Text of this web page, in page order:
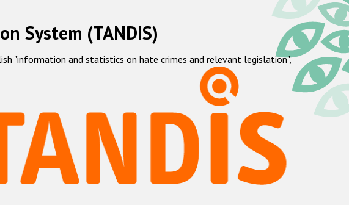
System (TANDIS)
"information and statistics on hate crimes and relevant legislation",